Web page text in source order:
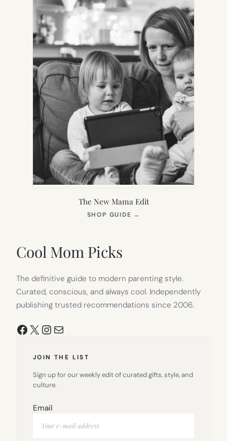
The New Mama Edit
SHOP GUIDE →
Cool Mom Picks
The definitive guide to modern parenting style.
Curated, conscious, and always cool. Independently
publishing trusted recommendations since 2006.
Facebook
X Instagram
Mail
JOIN THE LIST
Sign up for our weekly edit of curated gifts, style, and
culture.
Email